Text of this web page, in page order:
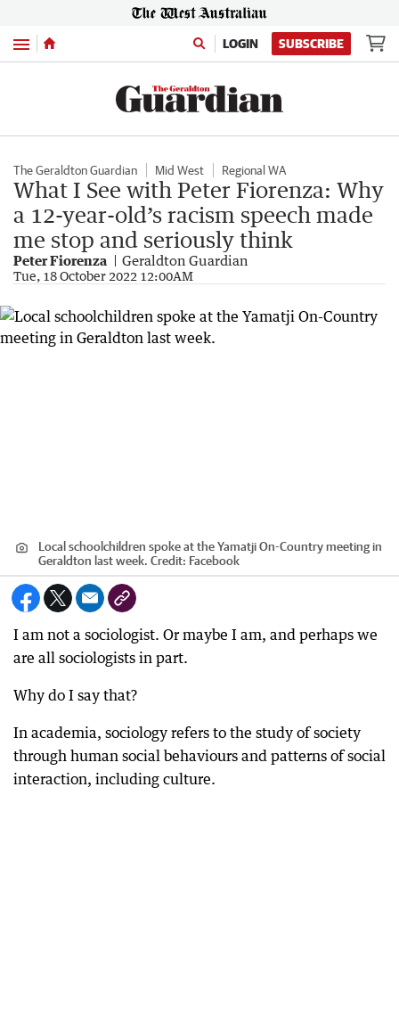
Menu LOGIN SUBSCRIBE
The Geraldton Guardian Mid West Regional WA
What I See with Peter Fiorenza: Why
a 12-year-old’s racism speech made
me stop and seriously think
Peter Fiorenza Geraldton Guardian
Tue, 18 October 2022 12:00AM
Local schoolchildren spoke at the Yamatji On-Country meeting in
Geraldton last week. Credit: Facebook
I am not a sociologist. Or maybe I am, and perhaps we
are all sociologists in part.
Why do I say that?
In academia, sociology refers to the study of society
through human social behaviours and patterns of social
interaction, including culture.